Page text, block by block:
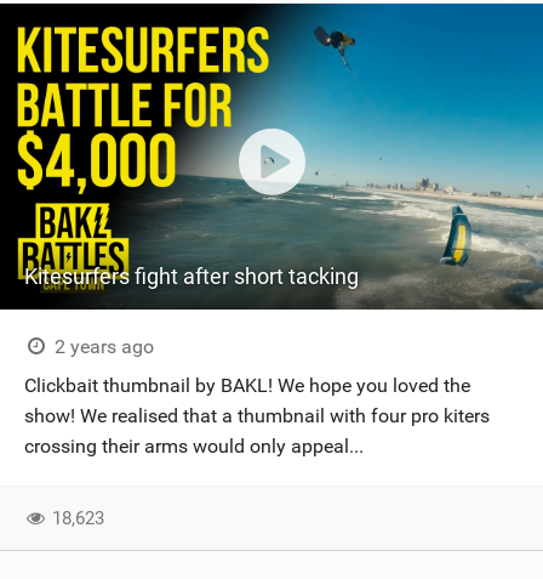
Kitesurfers fight after short tacking
2 years ago
Clickbait thumbnail by BAKL! We hope you loved the
show! We realised that a thumbnail with four pro kiters
crossing their arms would only appeal...
18,623